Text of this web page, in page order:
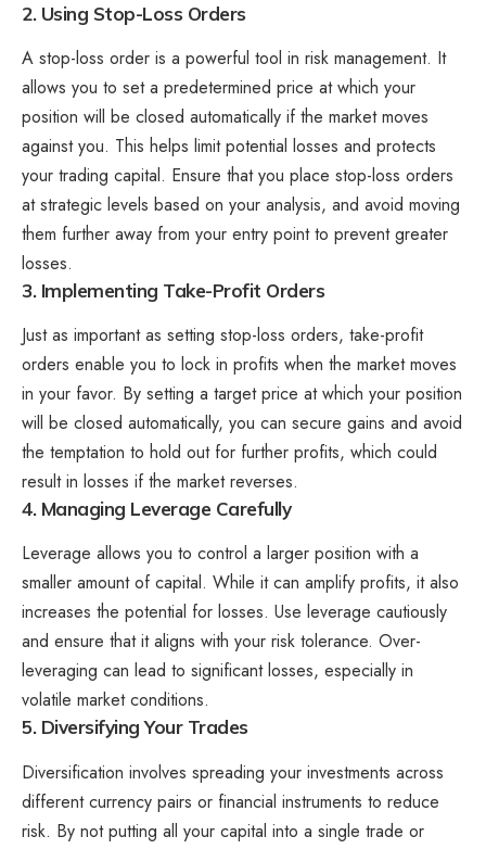
2. Using Stop-Loss Orders
A stop-loss order is a powerful tool in risk management. It
allows you to set a predetermined price at which your
position will be closed automatically if the market moves
against you. This helps limit potential losses and protects
your trading capital. Ensure that you place stop-loss orders
at strategic levels based on your analysis, and avoid moving
them further away from your entry point to prevent greater
losses.
3. Implementing Take-Profit Orders
Just as important as setting stop-loss orders, take-profit
orders enable you to lock in profits when the market moves
in your favor. By setting a target price at which your position
will be closed automatically, you can secure gains and avoid
the temptation to hold out for further profits, which could
result in losses if the market reverses.
4. Managing Leverage Carefully
Leverage allows you to control a larger position with a
smaller amount of capital. While it can amplify profits, it also
increases the potential for losses. Use leverage cautiously
and ensure that it aligns with your risk tolerance. Over-
leveraging can lead to significant losses, especially in
volatile market conditions.
5. Diversifying Your Trades
Diversification involves spreading your investments across
different currency pairs or financial instruments to reduce
risk. By not putting all your capital into a single trade or